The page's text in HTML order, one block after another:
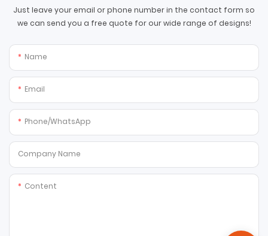
Just leave your email or phone number in the contact form so
we can send you a free quote for our wide range of designs!
Name
Email
Phone/whatsApp
Company Name
Content